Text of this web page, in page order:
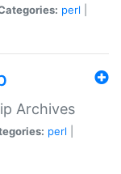
perl
Archives
perl